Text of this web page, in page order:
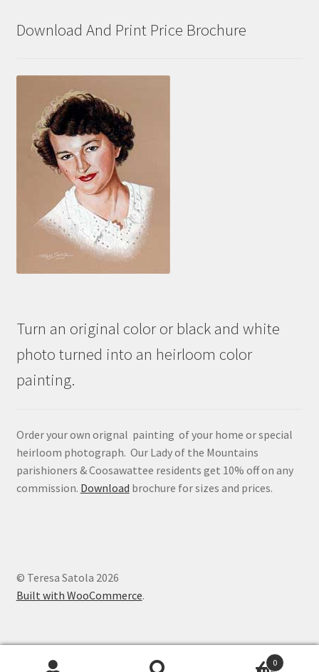
Download And Print Price Brochure
Turn an original color or black and white
photo turned into an heirloom color
painting.
Order your own orignal painting of your home or special
heirloom photograph. Our Lady of the Mountains
parishioners & Coosawattee residents get 10% off on any
commission. Download brochure for sizes and prices.
© Teresa Satola 2026
Built with WooCommerce.
0